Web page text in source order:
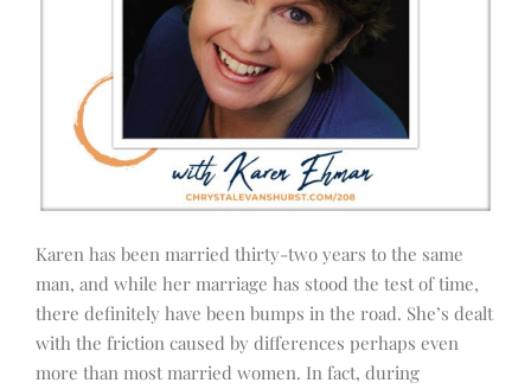
Karen has been married thirty-two years to the same
man, and while her marriage has stood the test of time,
there definitely have been bumps in the road. She’s dealt
with the friction caused by differences perhaps even
more than most married women. In fact, during